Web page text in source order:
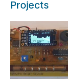
Projects